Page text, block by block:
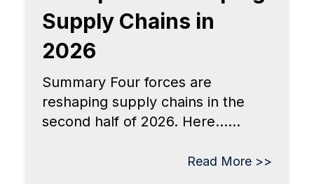
Supply Chains in
2026
Summary Four forces are
reshaping supply chains in the
second half of 2026. Here......
Read More >>